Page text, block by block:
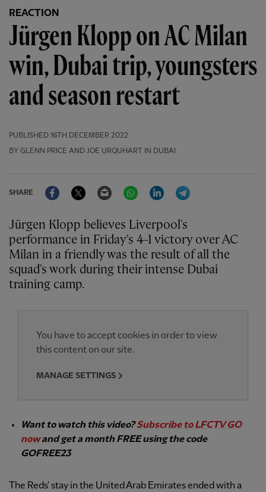
REACTION
Jürgen Klopp on AC Milan
win, Dubai trip, youngsters
and season restart
PUBLISHED 16TH DECEMBER 2022
BY GLENN PRICE AND JOE URQUHART IN DUBAI
SHARE
FacebookTwitter Email WhatsAppLinkedIn
Jürgen Klopp believes Liverpool's
performance in Friday's 4-1 victory over AC
Milan in a friendly was the result of all the
squad's work during their intense Dubai
training camp.
You have to accept cookies in order to view
this content on our site.
MANAGE SETTINGS
Want to watch this video? Subscribe to LFCTV GO
nowand get a month FREE using the code
GOFREE23
The Reds' stay in the United Arab Emirates ended with a